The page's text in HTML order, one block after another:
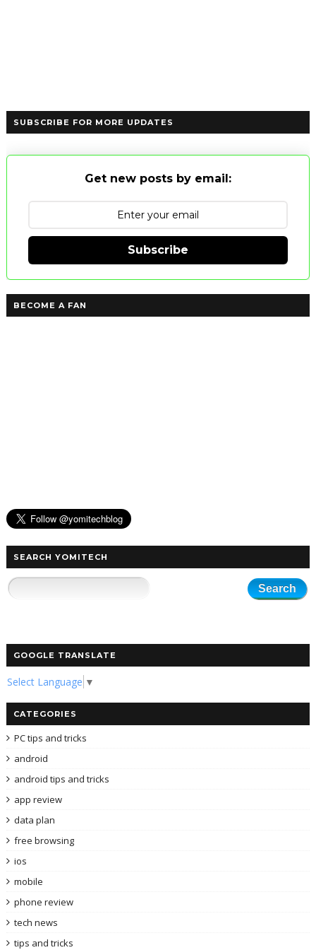
SUBSCRIBE FOR MORE UPDATES
Get new posts by email:
Subscribe
BECOME A FAN
SEARCH YOMITECH
GOOGLE TRANSLATE
Select Language ▼
CATEGORIES
PC tips and tricks
android
android tips and tricks
app review
data plan
free browsing
ios
mobile
phone review
tech news
tips and tricks